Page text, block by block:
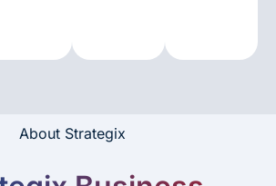
About Strategix